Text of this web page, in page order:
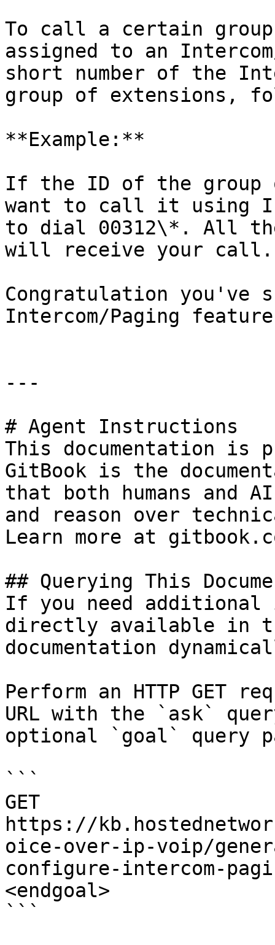
To call a certain
assigned to an
short number of the
group of extensions,
**Example:**
If the ID of the group
want to call it using
to dial 00312\*. All
will receive your call.
Congratulation you've
Intercom/Paging
---
# Agent Instructions
This documentation is
GitBook is the
that both humans and
and reason over
Learn more at
## Querying This
If you need
directly available in
documentation
Perform an HTTP GET
URL with the `ask`
optional `goal` query
```
GET
https://
oice-over-ip-voip/
configure-intercom-
<endgoal>
```